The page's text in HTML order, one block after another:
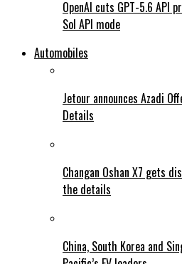
OpenAI cuts GPT-5.6 API
Sol API mode
Automobiles
Jetour announces Azadi
Details
Changan Oshan X7 gets
the details
China, South Korea and